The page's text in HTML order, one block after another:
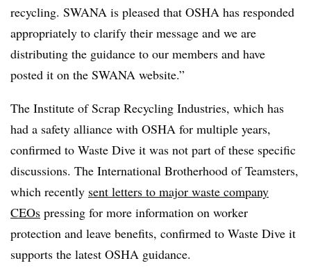
recycling. SWANA is pleased that OSHA has responded
appropriately to clarify their message and we are
distributing the guidance to our members and have
posted it on the SWANA website.”
The Institute of Scrap Recycling Industries, which has
had a safety alliance with OSHA for multiple years,
confirmed to Waste Dive it was not part of these specific
discussions. The International Brotherhood of Teamsters,
which recently sent letters to major waste company
CEOs pressing for more information on worker
protection and leave benefits, confirmed to Waste Dive it
supports the latest OSHA guidance.